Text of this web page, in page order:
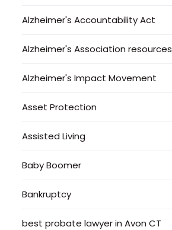
Alzheimer's Accountability Act
Alzheimer's Association resources
Alzheimer's Impact Movement
Asset Protection
Assisted Living
Baby Boomer
Bankruptcy
best probate lawyer in Avon CT